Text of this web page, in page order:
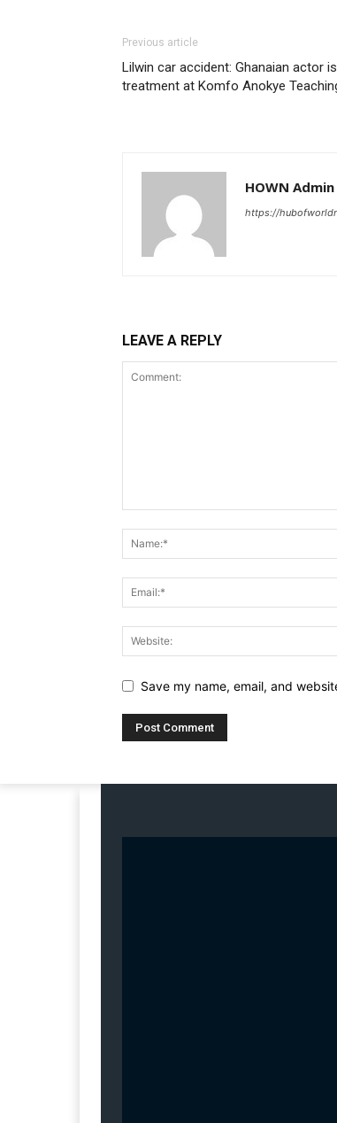
Previous article
Lilwin car accident: Ghanaian actor
treatment at Komfo Anokye
HOWN Admin
https://
LEAVE A REPLY
Save my name, email, and